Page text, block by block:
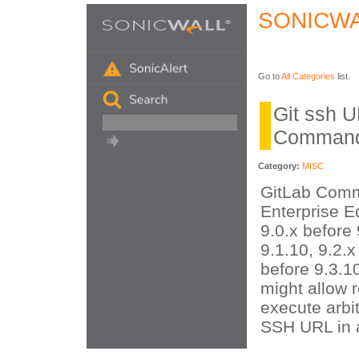
Go toAll Categories list.
Git ssh
Category: MISC
GitLab
Enterprise
9.0.x before
9.1.10,
before
might allow
execute
SSH URL in